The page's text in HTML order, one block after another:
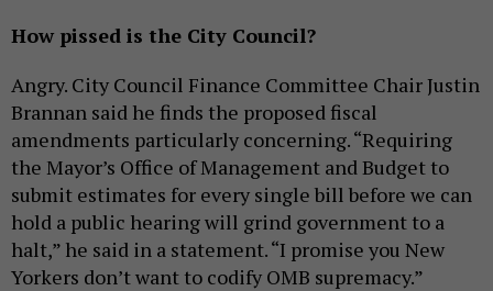
How pissed is the City Council?
Angry. City Council Finance Committee Chair Justin
Brannan said he finds the proposed fiscal
amendments particularly concerning. “Requiring
the Mayor’s Office of Management and Budget to
submit estimates for every single bill before we can
hold a public hearing will grind government to a
halt,” he said in a statement. “I promise you New
Yorkers don’t want to codify OMB supremacy.”